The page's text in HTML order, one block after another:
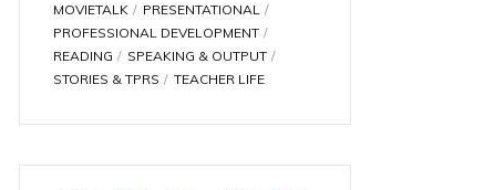
MOVIETALK
PRESENTATIONAL
PROFESSIONAL DEVELOPMENT
READING
SPEAKING & OUTPUT
STORIES & TPRS
TEACHER LIFE